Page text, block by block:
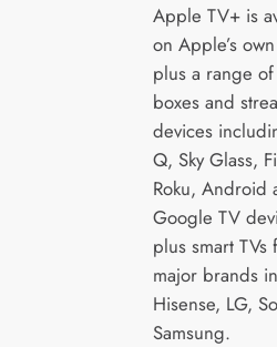
Apple TV+ is
on Apple’s
plus a range
boxes and
devices
Q, Sky Glass,
Roku, Android
Google TV
plus smart TVs
major brands
Hisense, LG,
Samsung.